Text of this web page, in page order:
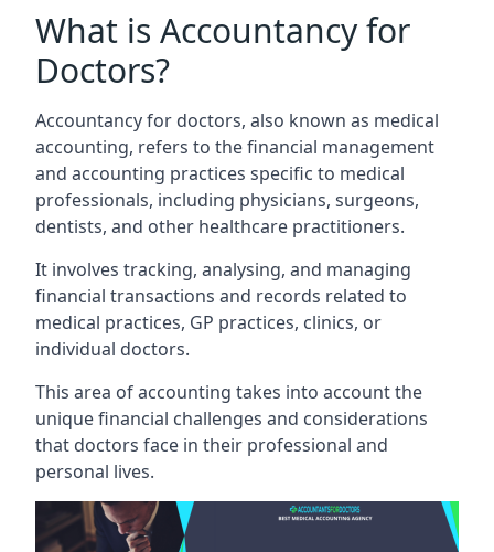
What is Accountancy for
Doctors?
Accountancy for doctors, also known as medical
accounting, refers to the financial management
and accounting practices specific to medical
professionals, including physicians, surgeons,
dentists, and other healthcare practitioners.
It involves tracking, analysing, and managing
financial transactions and records related to
medical practices, GP practices, clinics, or
individual doctors.
This area of accounting takes into account the
unique financial challenges and considerations
that doctors face in their professional and
personal lives.